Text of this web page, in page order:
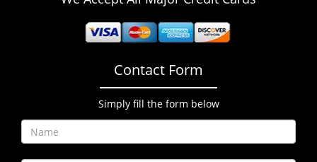
Contact Form
Simply fill the form below